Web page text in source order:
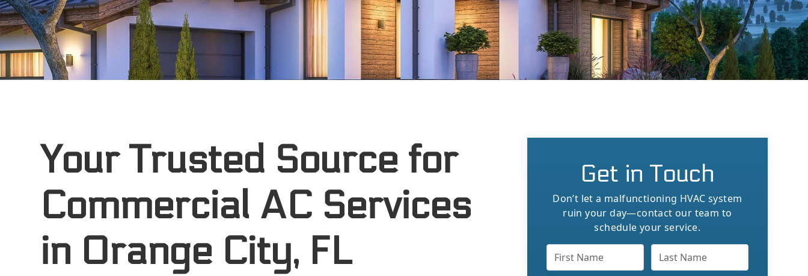
Your Trusted Source for
Commercial AC Services
in Orange City, FL
Get in Touch
Don’t let a malfunctioning HVAC system
ruin your day—contact our team to
schedule your service.